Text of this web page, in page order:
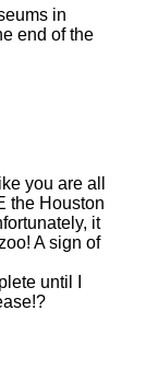
in
end of the
you are all
the Houston
it
A sign of
until I